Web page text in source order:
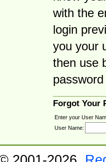
with the
login
you your
then use
Forgot Your
Enter your User
User Name: